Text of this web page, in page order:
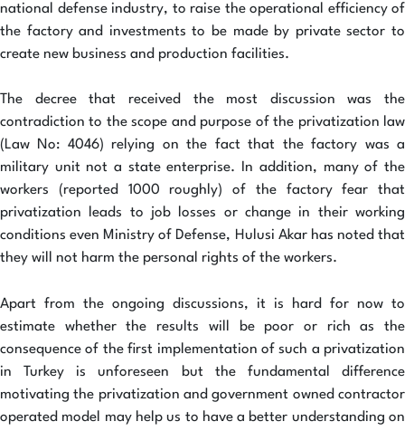
national defense industry, to raise the operational efficiency of
the factory and investments to be made by private sector to
create new business and production facilities.
The decree that received the most discussion was the
contradiction to the scope and purpose of the privatization law
(Law No: 4046) relying on the fact that the factory was a
military unit not a state enterprise. In addition, many of the
workers (reported 1000 roughly) of the factory fear that
privatization leads to job losses or change in their working
conditions even Ministry of Defense, Hulusi Akar has noted that
they will not harm the personal rights of the workers.
Apart from the ongoing discussions, it is hard for now to
estimate whether the results will be poor or rich as the
consequence of the first implementation of such a privatization
in Turkey is unforeseen but the fundamental difference
motivating the privatization and government owned contractor
operated model may help us to have a better understanding on